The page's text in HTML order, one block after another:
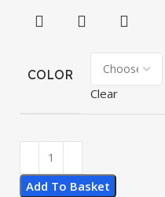
COLOR
Clear
Add To Basket